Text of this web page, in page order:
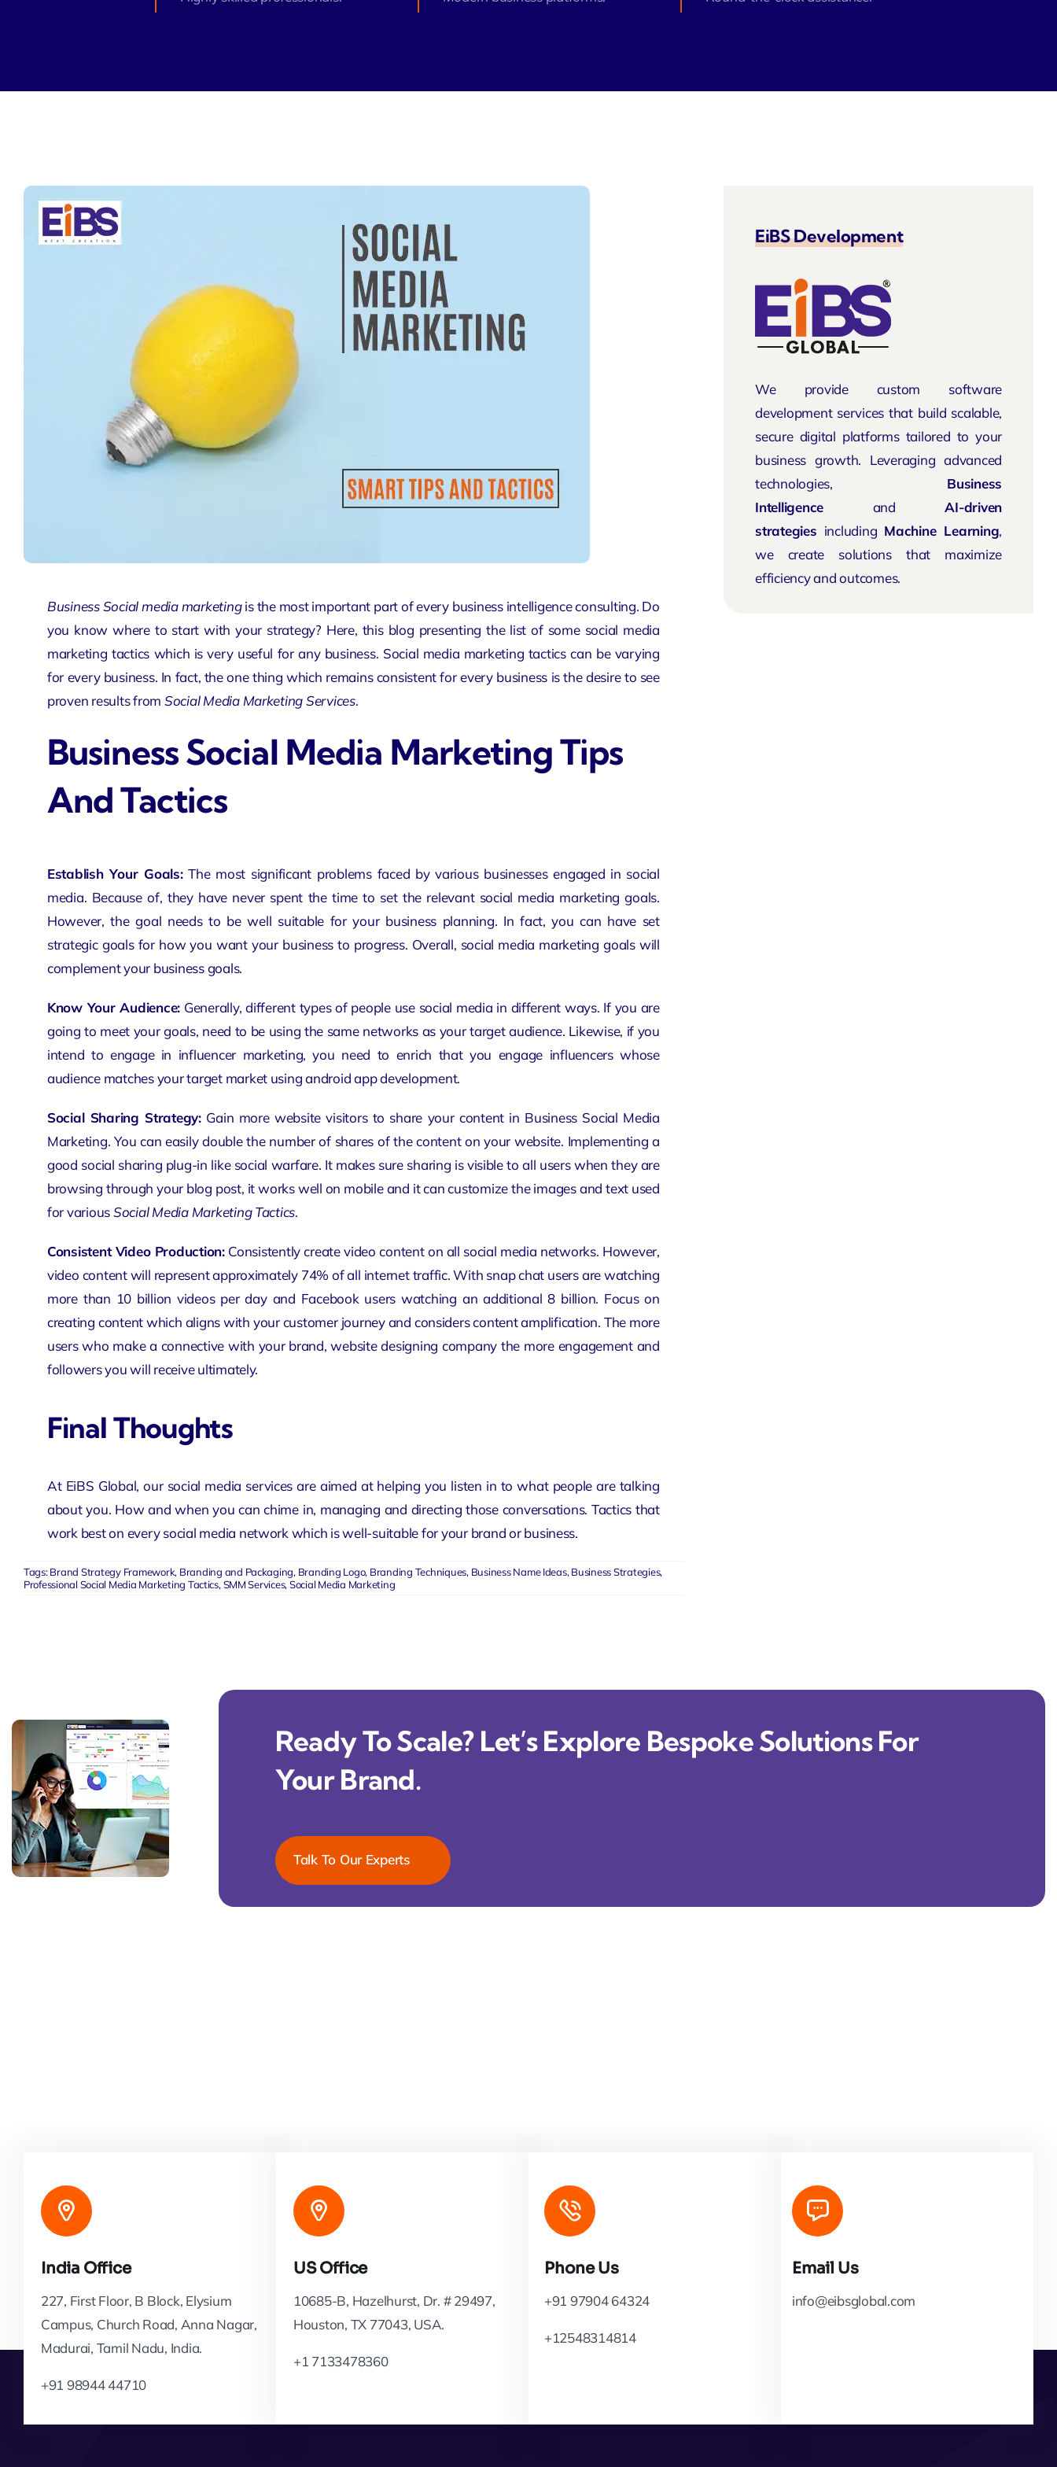
Zeus Travelo
Business Social media marketingis the most important part of every business intelligence consulting. Do
you know where to start with your strategy? Here, this blog presenting the list of some social media
marketing tactics which is very useful for any business. Social media marketing tactics can be varying
for every business. In fact, the one thing which remains consistent for every business is the desire to see
proven results from Social Media Marketing Services.
Business Social Media Marketing Tips
And Tactics
Establish Your Goals:The most significant problemsfaced by various businesses engaged in social
media. Because of, they have never spent the time to set the relevant social media marketing goals.
However, the goal needs to be well suitable for your business planning. In fact, you can have set
strategic goalsfor how you want your business to progress. Overall, social media marketing goals will
complement your business goals.
Know Your Audience: Generally, different types of people use social media in different ways. If you are
going to meet your goals, need to be using the same networks as your target audience. Likewise, if you
intend to engage in influencer marketing, you need to enrich that you engage influencers whose
audience matches your target market usingandroid app development.
Social Sharing Strategy:Gain more website visitors to share your content in Business Social Media
Marketing. You can easily double the number of shares of the content on your website. Implementing a
good social sharing plug-in like social warfare. It makes sure sharing is visible to all users when they are
browsing through your blog post, it works well on mobile and it can customize the images and text used
for variousSocial Media Marketing Tactics.
Consistent Video Production:Consistently create video content on all social media networks. However,
video content will represent approximately 74% of all internet traffic. With snap chat users are watching
more than 10 billion videos per day and Facebook users watching an additional 8 billion. Focus on
creating content which aligns with your customer journey and considers content amplification. The more
users who make a connective with your brand,website designing company the more engagement and
followers you will receive ultimately.
Final Thoughts
At EiBS Global, our social media services are aimed at helping you listen in to what people are talking
about you. How and when you can chime in, managing and directing those conversations. Tactics that
work best on every social media network which is well-suitable for your brand or business.
Tags:Brand Strategy Framework, Branding and Packaging, Branding Logo, Branding Techniques, Business Name Ideas,Business Strategies,
Professional Social Media Marketing Tactics,SMM Services,Social Media Marketing
EiBS Development
We provide custom software
development services that build scalable,
secure digital platforms tailored to your
business growth. Leveraging advanced
technologies, Business
Intelligence andAI-driven
strategies including Machine Learning,
we create solutions that maximize
efficiency and outcomes.
Ready To Scale? Let’s Explore Bespoke Solutions For
Your Brand.
Talk To Our Experts
India Office
227, First Floor, B Block, Elysium
Campus, Church Road, Anna Nagar,
Madurai, Tamil Nadu, India.
+91 98944 44710
US Office
10685-B, Hazelhurst, Dr. # 29497,
Houston, TX 77043, USA.
+1 7133478360
Phone Us
+91 97904 64324
+12548314814
Email Us
info@eibsglobal.com